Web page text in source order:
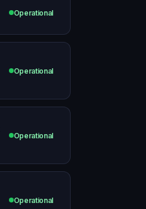
Operational
Operational
Operational
Operational